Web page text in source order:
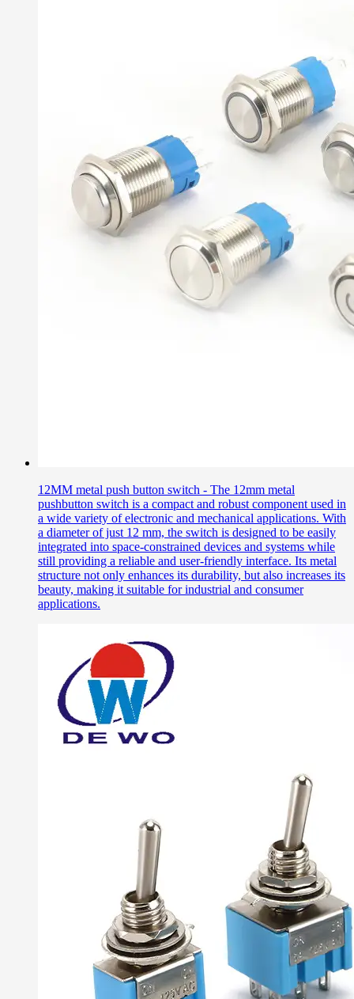
12MM metal push button switch - The 12mm metal
pushbutton switch is a compact and robust component used in
a wide variety of electronic and mechanical applications. With
a diameter of just 12 mm, the switch is designed to be easily
integrated into space-constrained devices and systems while
still providing a reliable and user-friendly interface. Its metal
structure not only enhances its durability, but also increases its
beauty, making it suitable for industrial and consumer
applications.